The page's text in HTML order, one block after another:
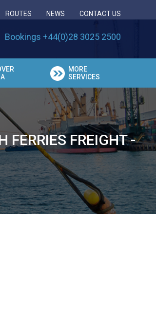
ROUTES NEWS CONTACT US
Bookings +44(0)28 3025 2500
MORE
SERVICES
FERRIES FREIGHT -